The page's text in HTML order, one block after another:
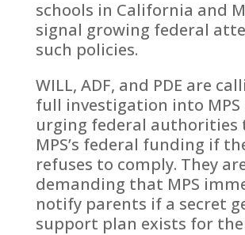
schools in California and
signal growing federal
such policies.
WILL, ADF, and PDE are
full investigation into MPS
urging federal authorities
MPS’s federal funding if
refuses to comply. They
demanding that MPS
notify parents if a secret
support plan exists for